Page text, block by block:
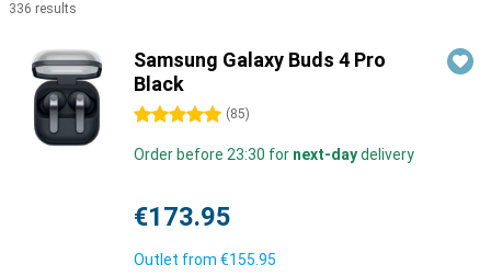
336 results
Samsung Galaxy Buds 4 Pro
Black
5 stars (85)
Order before 23:30 for next-daydelivery
€173.95
Outlet from €155.95